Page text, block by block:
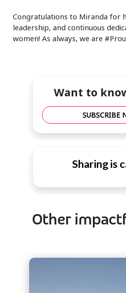
Congratulations to Miranda for
leadership, and continuous
women! As always, we are
Want to
SUBSCRIBE
Sharing is
Other